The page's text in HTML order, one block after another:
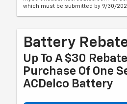
which must be submitted by 9/30/
Battery
Up To A $30
Purchase Of One
ACDelco Battery